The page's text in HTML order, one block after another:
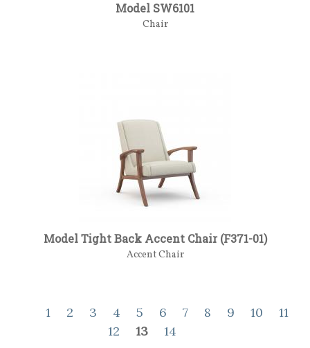
Model SW6101
Chair
Model Tight Back Accent Chair (F371-01)
Accent Chair
1 2 3 4 5 6 7 8 9 10
11
12
13
14